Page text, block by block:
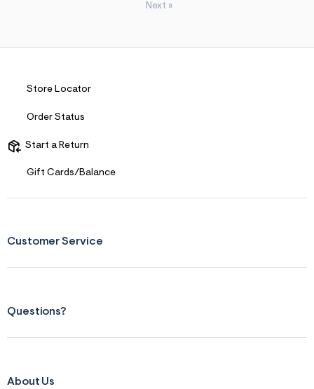
Next »
Store Locator
Order Status
Start a Return
Gift Cards/Balance
Customer Service
Questions?
About Us